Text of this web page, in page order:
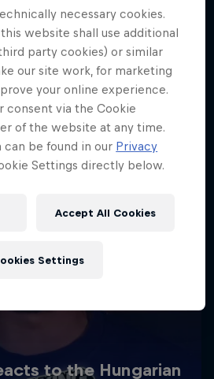
necessary cookies.
website shall use additional
party cookies) or similar
our site work, for marketing
your online experience.
consent via the Cookie
of the website at any time.
be found in our Privacy
Settings directly below.
Accept All Cookies
Settings